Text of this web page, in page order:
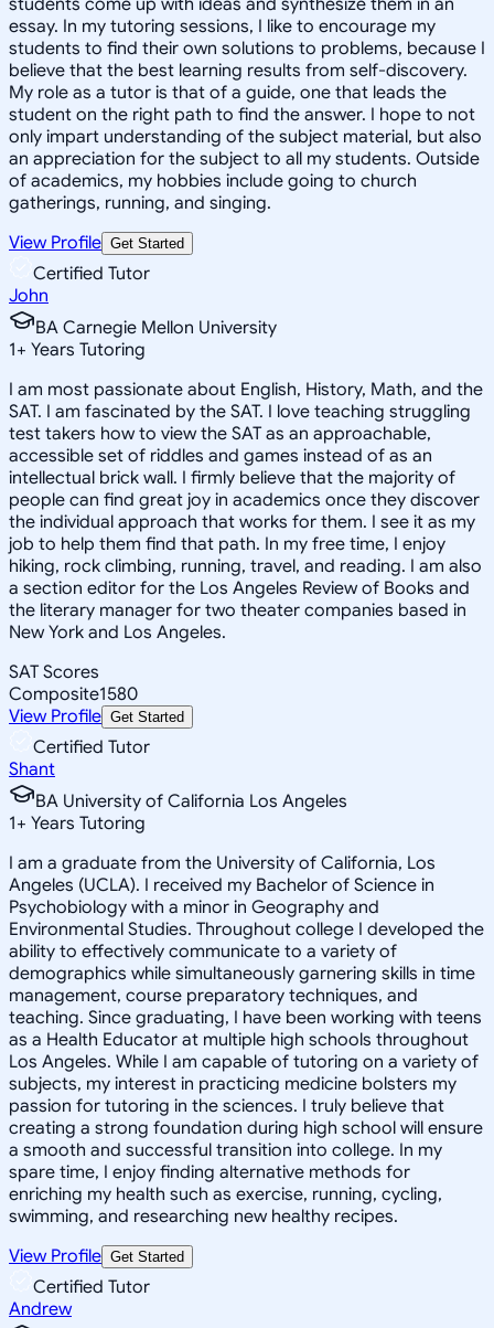
essay. In my tutoring sessions, I like to encourage my
students to find their own solutions to problems, because I
believe that the best learning results from self-discovery.
My role as a tutor is that of a guide, one that leads the
student on the right path to find the answer. I hope to not
only impart understanding of the subject material, but also
an appreciation for the subject to all my students. Outside
of academics, my hobbies include going to church
gatherings, running, and singing.
View Profile Get Started
Certified Tutor
John
BA Carnegie Mellon University
1+ Years Tutoring
I am most passionate about English, History, Math, and the
SAT. I am fascinated by the SAT. I love teaching struggling
test takers how to view the SAT as an approachable,
accessible set of riddles and games instead of as an
intellectual brick wall. I firmly believe that the majority of
people can find great joy in academics once they discover
the individual approach that works for them. I see it as my
job to help them find that path. In my free time, I enjoy
hiking, rock climbing, running, travel, and reading. I am also
a section editor for the Los Angeles Review of Books and
the literary manager for two theater companies based in
New York and Los Angeles.
SAT Scores
Composite1580
View Profile Get Started
Certified Tutor
Shant
BA University of California Los Angeles
1+ Years Tutoring
I am a graduate from the University of California, Los
Angeles (UCLA). I received my Bachelor of Science in
Psychobiology with a minor in Geography and
Environmental Studies. Throughout college I developed the
ability to effectively communicate to a variety of
demographics while simultaneously garnering skills in time
management, course preparatory techniques, and
teaching. Since graduating, I have been working with teens
as a Health Educator at multiple high schools throughout
Los Angeles. While I am capable of tutoring on a variety of
subjects, my interest in practicing medicine bolsters my
passion for tutoring in the sciences. I truly believe that
creating a strong foundation during high school will ensure
a smooth and successful transition into college. In my
spare time, I enjoy finding alternative methods for
enriching my health such as exercise, running, cycling,
swimming, and researching new healthy recipes.
View Profile Get Started
Certified Tutor
Andrew